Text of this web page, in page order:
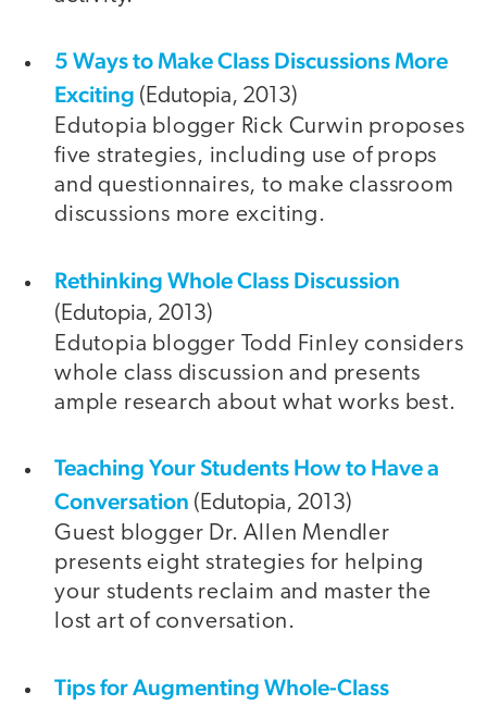
5 Ways to Make Class Discussions More
Exciting (Edutopia, 2013)
Edutopia blogger Rick Curwin proposes
five strategies, including use of props
and questionnaires, to make classroom
discussions more exciting.
Rethinking Whole Class Discussion
(Edutopia, 2013)
Edutopia blogger Todd Finley considers
whole class discussion and presents
ample research about what works best.
Teaching Your Students How to Have a
Conversation (Edutopia, 2013)
Guest blogger Dr. Allen Mendler
presents eight strategies for helping
your students reclaim and master the
lost art of conversation.
Tips for Augmenting Whole-Class